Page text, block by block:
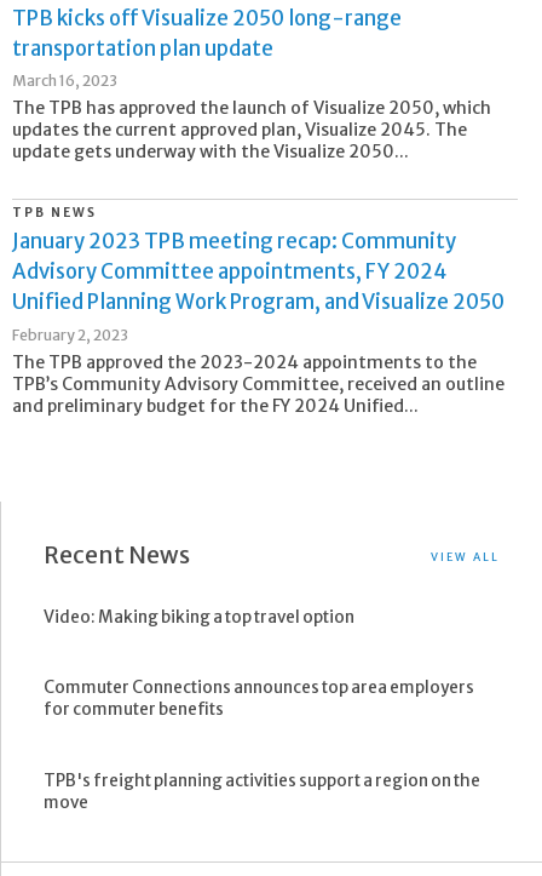
TPB kicks off Visualize 2050 long-range
transportation plan update
March 16, 2023
The TPB has approved the launch of Visualize 2050, which
updates the current approved plan, Visualize 2045. The
update gets underway with the Visualize 2050...
TPB NEWS
January 2023 TPB meeting recap: Community
Advisory Committee appointments, FY 2024
Unified Planning Work Program, and Visualize 2050
February 2, 2023
The TPB approved the 2023-2024 appointments to the
TPB’s Community Advisory Committee, received an outline
and preliminary budget for the FY 2024 Unified...
Recent News VIEW ALL
Video: Making biking a top travel option
Commuter Connections announces top area employers
for commuter benefits
TPB's freight planning activities support a region on the
move